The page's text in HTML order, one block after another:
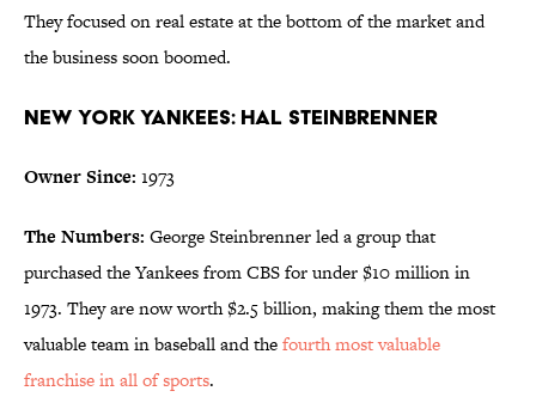
They focused on real estate at the bottom of the market and
the business soon boomed.
New York Yankees: Hal Steinbrenner
Owner Since: 1973
The Numbers: George Steinbrenner led a group that
purchased the Yankees from CBS for under $10 million in
1973. They are now worth $2.5 billion, making them the most
valuable team in baseball and thefourth most valuable
franchise in all of sports.